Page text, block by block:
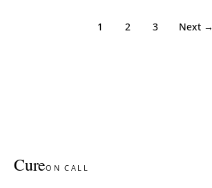
1 2 3 Next →
CureON CALL